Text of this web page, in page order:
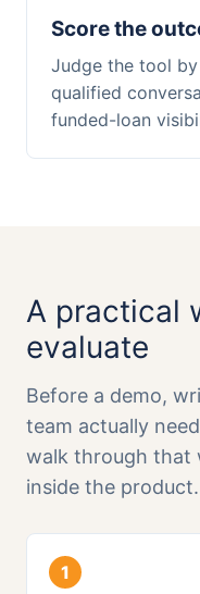
Score the
Judge the tool
qualified
funded-loan
A practical
evaluate
Before a demo,
team actually
walk through that
inside the product.